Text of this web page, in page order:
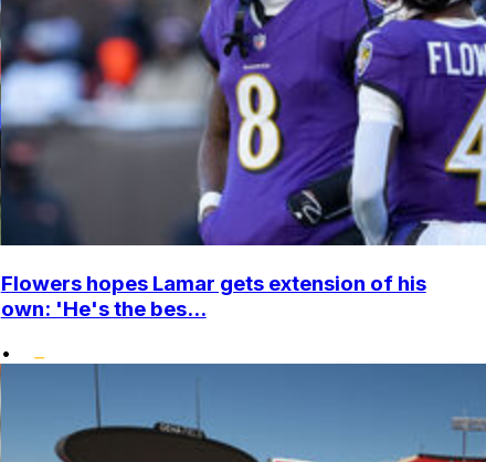
Flowers hopes Lamar gets extension of his
own: 'He's the bes...
•